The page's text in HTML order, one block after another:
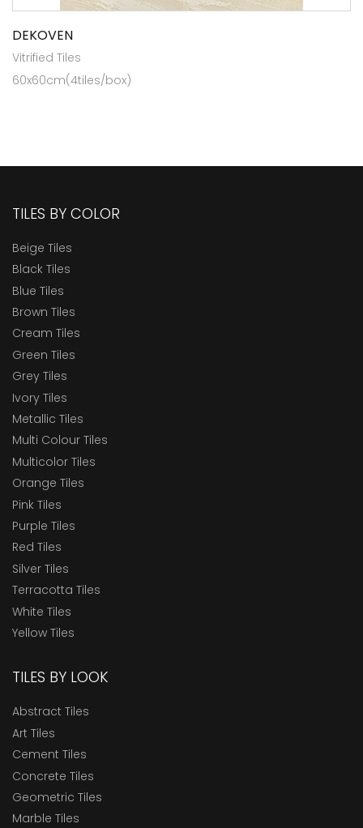
DEKOVEN
Vitrified Tiles
60x60cm(4tiles/box)
TILES BY COLOR
Beige Tiles
Black Tiles
Blue Tiles
Brown Tiles
Cream Tiles
Green Tiles
Grey Tiles
Ivory Tiles
Metallic Tiles
Multi Colour Tiles
Multicolor Tiles
Orange Tiles
Pink Tiles
Purple Tiles
Red Tiles
Silver Tiles
Terracotta Tiles
White Tiles
Yellow Tiles
TILES BY LOOK
Abstract Tiles
Art Tiles
Cement Tiles
Concrete Tiles
Geometric Tiles
Marble Tiles